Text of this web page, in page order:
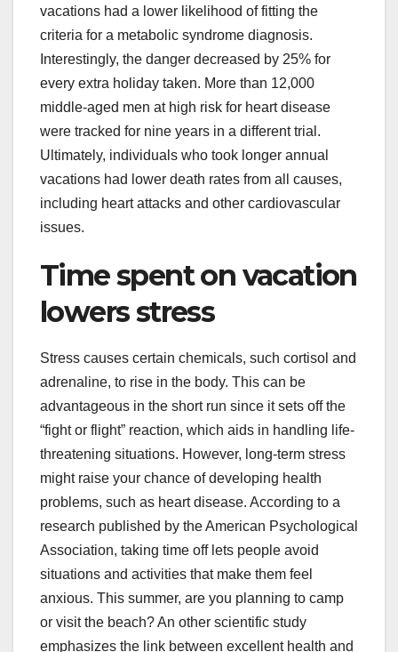
vacations had a lower likelihood of fitting the
criteria for a metabolic syndrome diagnosis.
Interestingly, the danger decreased by 25% for
every extra holiday taken. More than 12,000
middle-aged men at high risk for heart disease
were tracked for nine years in a different trial.
Ultimately, individuals who took longer annual
vacations had lower death rates from all causes,
including heart attacks and other cardiovascular
issues.
Time spent on vacation
lowers stress
Stress causes certain chemicals, such cortisol and
adrenaline, to rise in the body. This can be
advantageous in the short run since it sets off the
“fight or flight” reaction, which aids in handling life-
threatening situations. However, long-term stress
might raise your chance of developing health
problems, such as heart disease. According to a
research published by the American Psychological
Association, taking time off lets people avoid
situations and activities that make them feel
anxious. This summer, are you planning to camp
or visit the beach? An other scientific study
emphasizes the link between excellent health and